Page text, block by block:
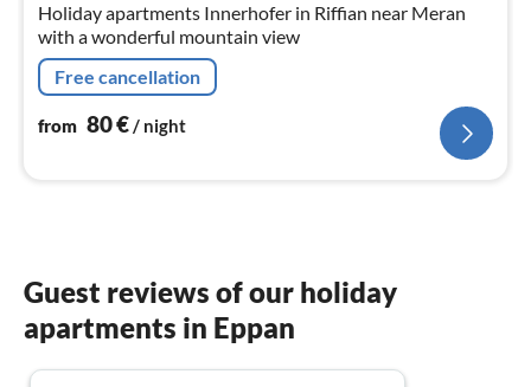
Holiday apartments Innerhofer in Riffian near Meran
with a wonderful mountain view
Free cancellation
from 80€/ night
Guest reviews of our holiday
apartments in Eppan